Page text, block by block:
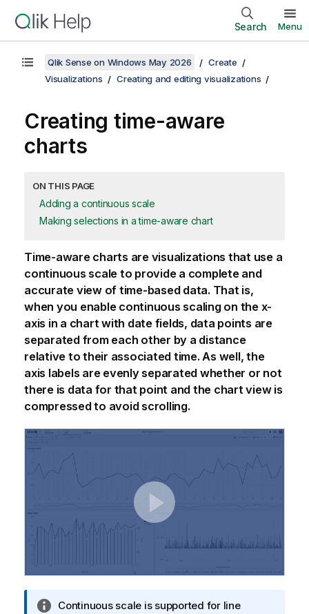
Search Menu
Qlik Sense on Windows May 2026
Create
Visualizations
Creating and editing visualizations
Creating time-aware
charts
ON THIS PAGE
Adding a continuous scale
Making selections in a time-aware chart
Time-aware charts are visualizations that use a
continuous scale to provide a complete and
accurate view of time-based data. That is,
when you enable continuous scaling on the x-
axis in a chart with date fields, data points are
separated from each other by a distance
relative to their associated time. As well, the
axis labels are evenly separated whether or not
there is data for that point and the chart view is
compressed to avoid scrolling.
IContinuous scale is supported for line